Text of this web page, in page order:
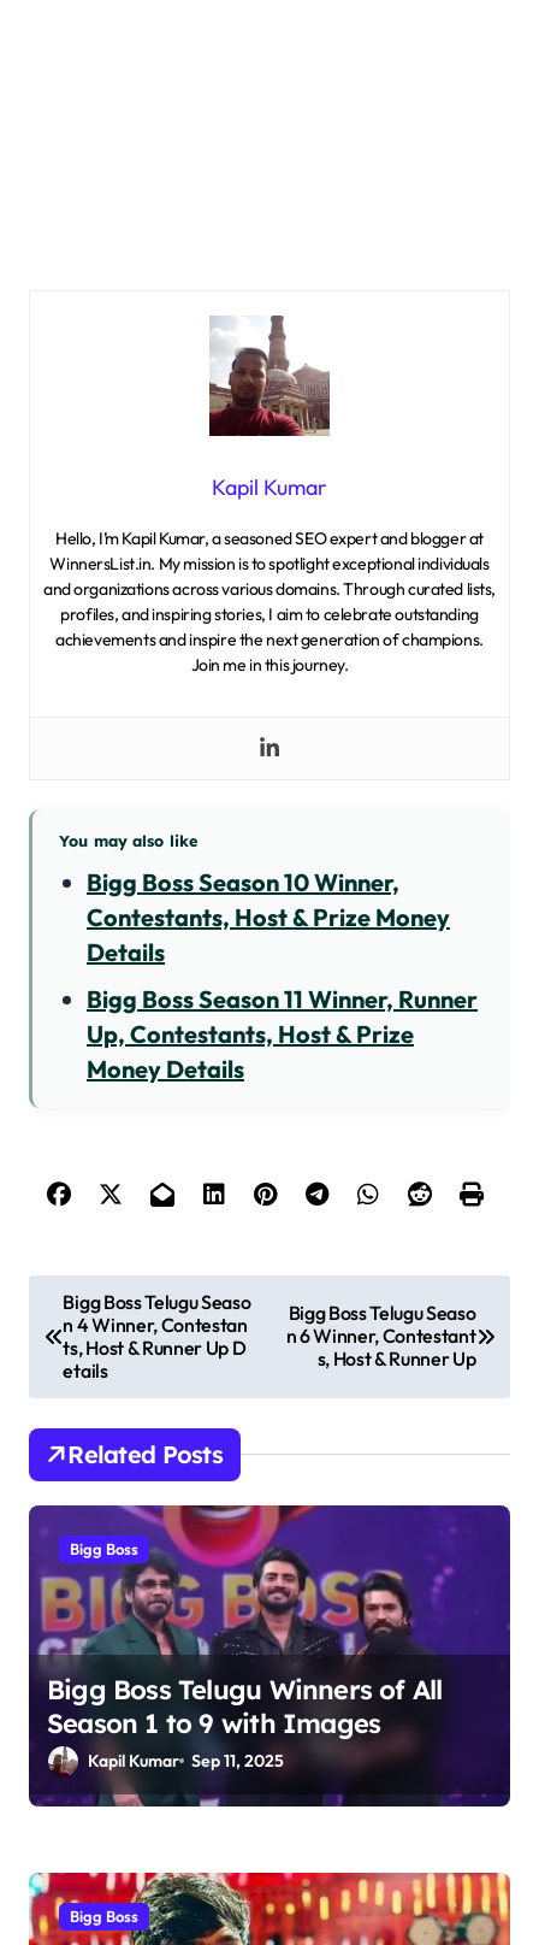
Kapil Kumar
Hello, I’m Kapil Kumar, a seasoned SEO expert and blogger at
WinnersList.in. My mission is to spotlight exceptional individuals
and organizations across various domains. Through curated lists,
profiles, and inspiring stories, I aim to celebrate outstanding
achievements and inspire the next generation of champions.
Join me in this journey.
You may also like
Bigg Boss Season 10 Winner,
Contestants, Host & Prize Money
Details
Bigg Boss Season 11 Winner, Runner
Up, Contestants, Host & Prize
Money Details
o
a
v
g
a
n
Bigg Boss Telugu Seaso
n 4 Winner, Contestan
ts, Host & Runner Up D
etails
Bigg Boss Telugu Seaso
n 6 Winner, Contestant
s, Host & Runner Up
Related Posts
Bigg Boss
Bigg Boss Telugu Winners of All
Season 1 to 9 with Images
Kapil Kumar Sep 11, 2025
Bigg Boss